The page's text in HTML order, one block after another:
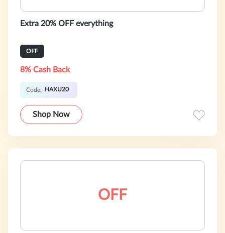
Extra 20% OFF everything
OFF
8% Cash Back
Code: HAXU20
Shop Now
OFF